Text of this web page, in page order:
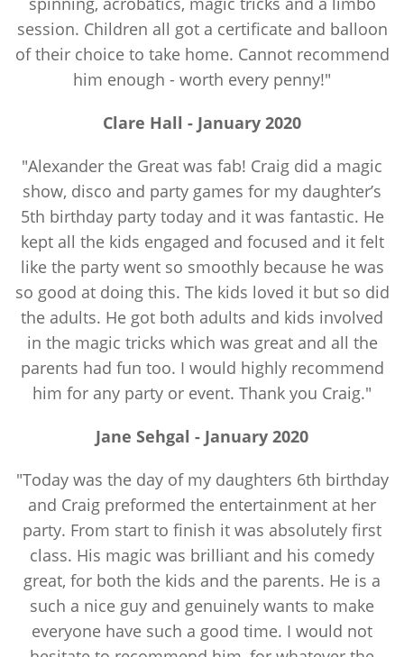
session. Children all got a certificate and balloon
of their choice to take home. Cannot recommend
him enough - worth every penny!"
Clare Hall - January 2020
"Alexander the Great was fab! Craig did a magic
show, disco and party games for my daughter’s
5th birthday party today and it was fantastic. He
kept all the kids engaged and focused and it felt
like the party went so smoothly because he was
so good at doing this. The kids loved it but so did
the adults. He got both adults and kids involved
in the magic tricks which was great and all the
parents had fun too. I would highly recommend
him for any party or event. Thank you Craig."
Jane Sehgal - January 2020
"Today was the day of my daughters 6th birthday
and Craig preformed the entertainment at her
party. From start to finish it was absolutely first
class. His magic was brilliant and his comedy
great, for both the kids and the parents. He is a
such a nice guy and genuinely wants to make
everyone have such a good time. I would not